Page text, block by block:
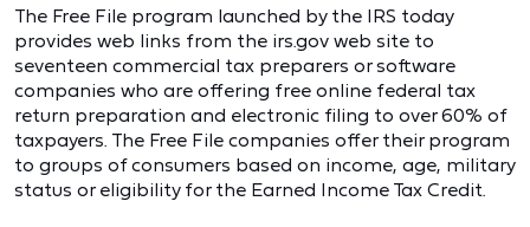
The Free File program launched by the IRS today
provides web links from the irs.gov web site to
seventeen commercial tax preparers or software
companies who are offering free online federal tax
return preparation and electronic filing to over 60% of
taxpayers. The Free File companies offer their program
to groups of consumers based on income, age, military
status or eligibility for the Earned Income Tax Credit.